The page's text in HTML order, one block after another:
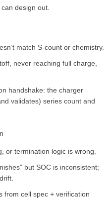
design out.
match S-count or chemistry.
never reaching full charge,
handshake: the charger
validates) series count and
or termination logic is wrong.
but SOC is inconsistent;
from cell spec + verification